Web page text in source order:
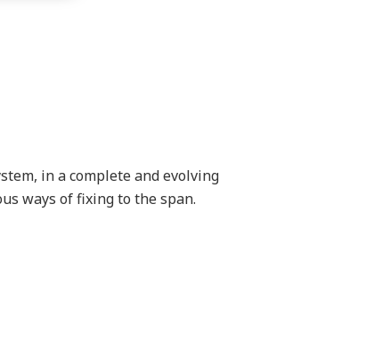
in a complete and evolving
ways of fixing to the span.